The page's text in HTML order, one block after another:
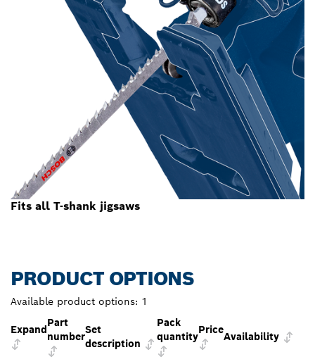
Fits all T-shank jigsaws
PRODUCT OPTIONS
Available product options: 1
Expand
Part
number
Set
description
Pack
quantity
Price
Availability